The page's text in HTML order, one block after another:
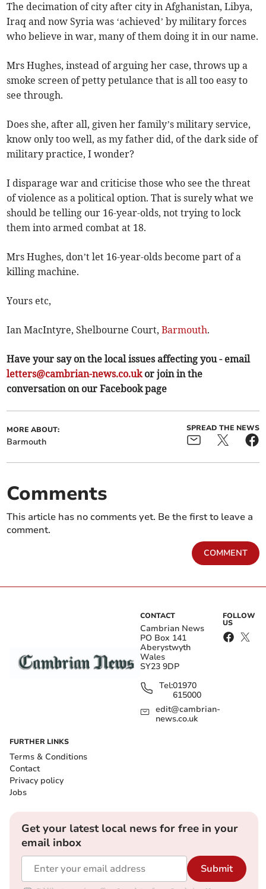
The decimation of city after city in Afghanistan, Libya,
Iraq and now Syria was ‘achieved’ by military forces
who believe in war, many of them doing it in our name.
Mrs Hughes, instead of arguing her case, throws up a
smoke screen of petty petulance that is all too easy to
see through.
Does she, after all, given her family’s military service,
know only too well, as my father did, of the dark side of
military practice, I wonder?
I disparage war and criticise those who see the threat
of violence as a political option. That is surely what we
should be telling our 16-year-olds, not trying to lock
them into armed combat at 18.
Mrs Hughes, don’t let 16-year-olds become part of a
killing machine.
Yours etc,
Ian MacIntyre, Shelbourne Court,Barmouth.
Have your say on the local issues affecting you - email
letters@cambrian-news.co.ukor join in the
conversation on our Facebook page
MORE ABOUT:
Barmouth
SPREAD THE NEWS
Comments
This article has no comments yet. Be the first to leave a
comment.
COMMENT
CONTACT
Cambrian News
PO Box 141
Aberystwyth
Wales
SY23 9DP
Tel:01970
615000
edit@cambrian-
news.co.uk
FOLLOW
US
FURTHER LINKS
Terms & Conditions
Contact
Privacy policy
Jobs
Get your latest local news for free in your
email inbox
Submit